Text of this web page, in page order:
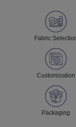
Fabric
Customization
Packaging